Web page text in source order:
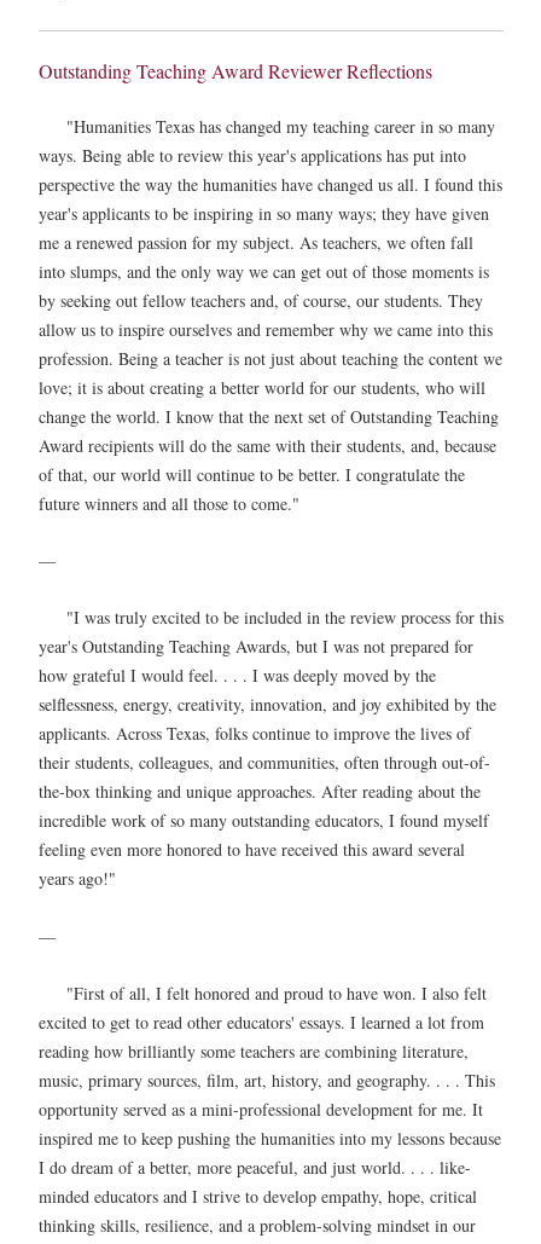
Outstanding Teaching Award Reviewer Reflections
"Humanities Texas has changed my teaching career in so many
ways. Being able to review this year's applications has put into
perspective the way the humanities have changed us all. I found this
year's applicants to be inspiring in so many ways; they have given
me a renewed passion for my subject. As teachers, we often fall
into slumps, and the only way we can get out of those moments is
by seeking out fellow teachers and, of course, our students. They
allow us to inspire ourselves and remember why we came into this
profession. Being a teacher is not just about teaching the content we
love; it is about creating a better world for our students, who will
change the world. I know that the next set of Outstanding Teaching
Award recipients will do the same with their students, and, because
of that, our world will continue to be better. I congratulate the
future winners and all those to come."
—
"I was truly excited to be included in the review process for this
year's Outstanding Teaching Awards, but I was not prepared for
how grateful I would feel. . . . I was deeply moved by the
selflessness, energy, creativity, innovation, and joy exhibited by the
applicants. Across Texas, folks continue to improve the lives of
their students, colleagues, and communities, often through out-of-
the-box thinking and unique approaches. After reading about the
incredible work of so many outstanding educators, I found myself
feeling even more honored to have received this award several
years ago!"
—
"First of all, I felt honored and proud to have won. I also felt
excited to get to read other educators' essays. I learned a lot from
reading how brilliantly some teachers are combining literature,
music, primary sources, film, art, history, and geography. . . . This
opportunity served as a mini-professional development for me. It
inspired me to keep pushing the humanities into my lessons because
I do dream of a better, more peaceful, and just world. . . . like-
minded educators and I strive to develop empathy, hope, critical
thinking skills, resilience, and a problem-solving mindset in our